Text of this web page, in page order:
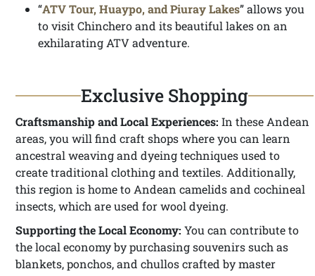
“ATV Tour, Huaypo, and Piuray Lakes” allows you
to visit Chinchero and its beautiful lakes on an
exhilarating ATV adventure.
Exclusive Shopping
Craftsmanship and Local Experiences: In these Andean
areas, you will find craft shops where you can learn
ancestral weaving and dyeing techniques used to
create traditional clothing and textiles. Additionally,
this region is home to Andean camelids and cochineal
insects, which are used for wool dyeing.
Supporting the Local Economy: You can contribute to
the local economy by purchasing souvenirs such as
blankets, ponchos, and chullos crafted by master